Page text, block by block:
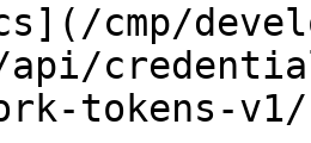
cmp/
api/
tokens-